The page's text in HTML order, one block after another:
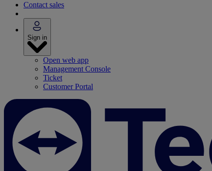
Contact sales
Sign in
Open web app
Management Console
Ticket
Customer Portal